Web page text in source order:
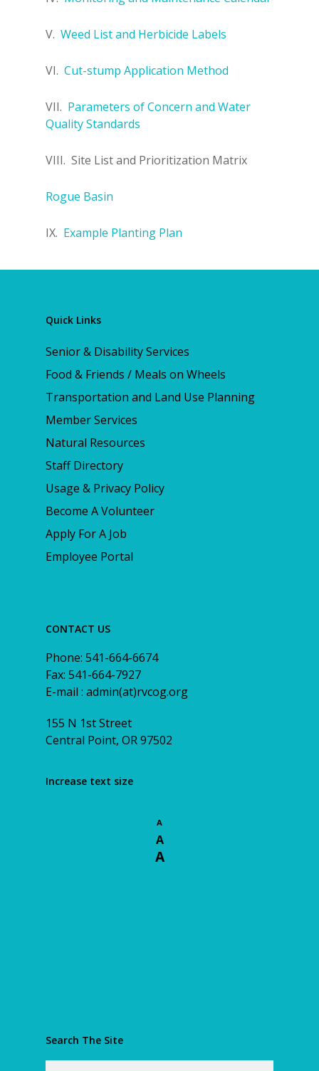
V.Weed List and Herbicide Labels
VI. Cut-stump Application Method
VII. Parameters of Concern and Water
Quality Standards
VIII. Site List and Prioritization Matrix
Rogue Basin
IX. Example Planting Plan
Quick Links
Senior & Disability Services
Food & Friends / Meals on Wheels
Transportation and Land Use Planning
Member Services
Natural Resources
Staff Directory
Usage & Privacy Policy
Become A Volunteer
Apply For A Job
Employee Portal
CONTACT US
Phone: 541-664-6674
Fax: 541-664-7927
E-mail : admin(at)rvcog.org
155 N 1st Street
Central Point, OR 97502
Increase text size
A
A
A
Search The Site